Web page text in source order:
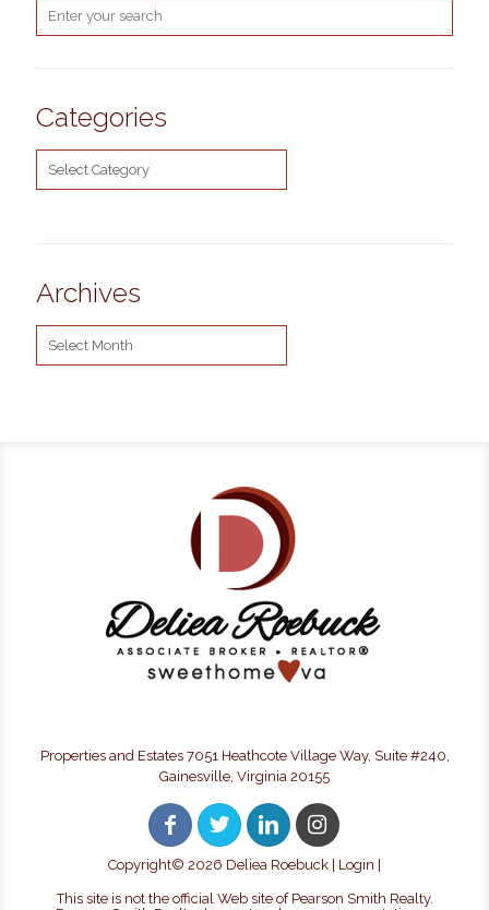
Categories
Archives
Properties and Estates 7051 Heathcote Village Way, Suite #240,
Gainesville, Virginia 20155
Copyright© 2026 Deliea Roebuck | Login
This site is not the official Web site of Pearson Smith Realty.